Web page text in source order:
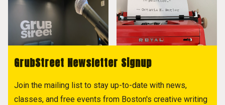
GrubStreet Newsletter Signup
Join the mailing list to stay up-to-date with news,
classes, and free events from Boston's creative writing